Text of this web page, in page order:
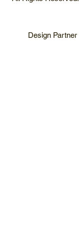
Design Partner